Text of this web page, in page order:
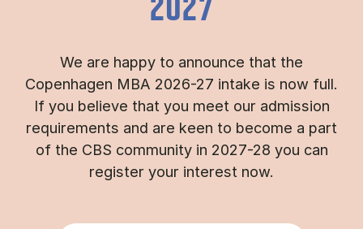
2027
We are happy to announce that the
Copenhagen MBA 2026-27 intake is now full.
If you believe that you meet our admission
requirements and are keen to become a part
of the CBS community in 2027-28 you can
register your interest now.